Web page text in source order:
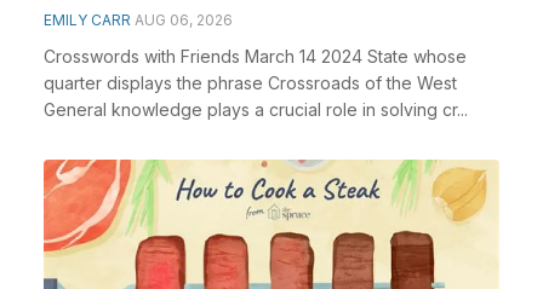
EMILY CARR AUG 06, 2026
Crosswords with Friends March 14 2024 State whose
quarter displays the phrase Crossroads of the West
General knowledge plays a crucial role in solving cr...